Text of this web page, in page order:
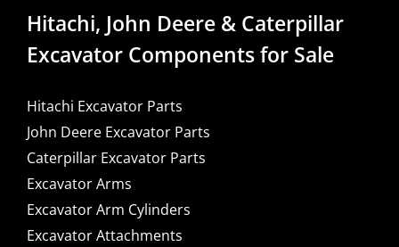
Hitachi, John Deere & Caterpillar
Excavator Components for Sale
Hitachi Excavator Parts
John Deere Excavator Parts
Caterpillar Excavator Parts
Excavator Arms
Excavator Arm Cylinders
Excavator Attachments